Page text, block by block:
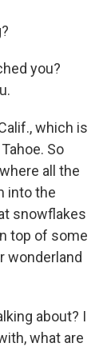
you?
which is
So
all the
into the
snowflakes
top of some
wonderland
about? I
what are